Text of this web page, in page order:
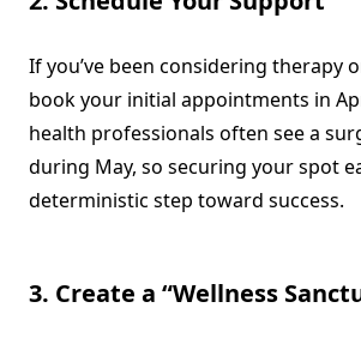
If you’ve been considering therapy
book your initial appointments in
health professionals often see a
during May, so securing your spot
deterministic step toward success.
3. Create a “Wellness